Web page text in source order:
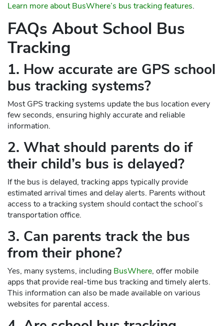
Learn more about BusWhere’s bus tracking features.
FAQs About School Bus
Tracking
1. How accurate are GPS school
bus tracking systems?
Most GPS tracking systems update the bus location every
few seconds, ensuring highly accurate and reliable
information.
2. What should parents do if
their child’s bus is delayed?
If the bus is delayed, tracking apps typically provide
estimated arrival times and delay alerts. Parents without
access to a tracking system should contact the school’s
transportation office.
3. Can parents track the bus
from their phone?
Yes, many systems, including BusWhere, offer mobile
apps that provide real-time bus tracking and timely alerts.
This information can also be made available on various
websites for parental access.